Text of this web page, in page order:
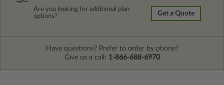
Are you looking for additional plan
options?
Get a Quote
Have questions? Prefer to order by phone?
Give us a call: 1-866-688-6970